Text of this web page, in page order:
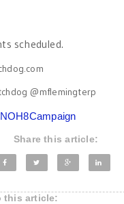
scheduled.
@mflemingterp
NOH8Campaign
Share this article:
this article: